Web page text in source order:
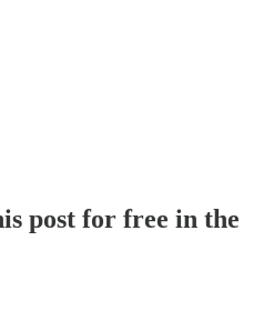
post for free in the